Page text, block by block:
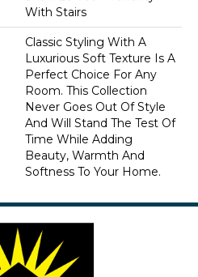
With Stairs
Classic Styling With A
Luxurious Soft Texture Is A
Perfect Choice For Any
Room. This Collection
Never Goes Out Of Style
And Will Stand The Test Of
Time While Adding
Beauty, Warmth And
Softness To Your Home.